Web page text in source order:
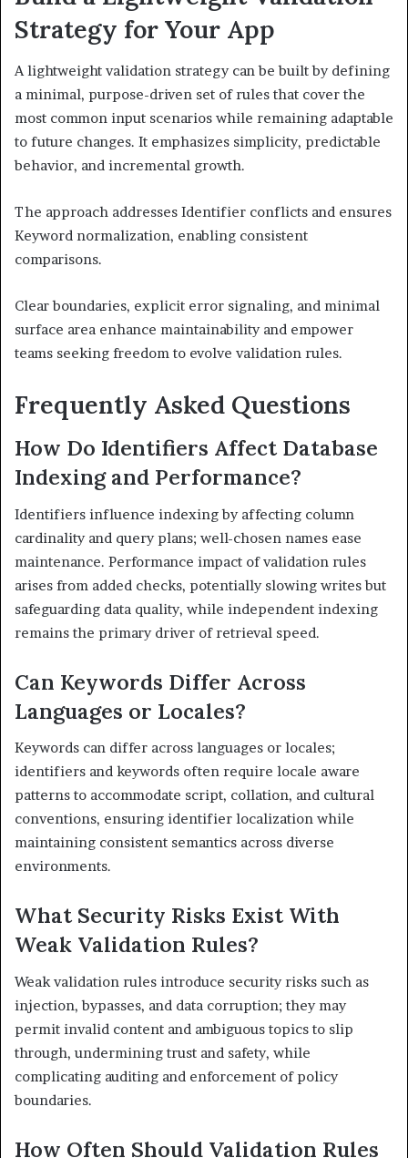
Strategy for Your App
A lightweight validation strategy can be built by defining
a minimal, purpose-driven set of rules that cover the
most common input scenarios while remaining adaptable
to future changes. It emphasizes simplicity, predictable
behavior, and incremental growth.
The approach addresses Identifier conflicts and ensures
Keyword normalization, enabling consistent
comparisons.
Clear boundaries, explicit error signaling, and minimal
surface area enhance maintainability and empower
teams seeking freedom to evolve validation rules.
Frequently Asked Questions
How Do Identifiers Affect Database
Indexing and Performance?
Identifiers influence indexing by affecting column
cardinality and query plans; well-chosen names ease
maintenance. Performance impact of validation rules
arises from added checks, potentially slowing writes but
safeguarding data quality, while independent indexing
remains the primary driver of retrieval speed.
Can Keywords Differ Across
Languages or Locales?
Keywords can differ across languages or locales;
identifiers and keywords often require locale aware
patterns to accommodate script, collation, and cultural
conventions, ensuring identifier localization while
maintaining consistent semantics across diverse
environments.
What Security Risks Exist With
Weak Validation Rules?
Weak validation rules introduce security risks such as
injection, bypasses, and data corruption; they may
permit invalid content and ambiguous topics to slip
through, undermining trust and safety, while
complicating auditing and enforcement of policy
boundaries.
How Often Should Validation Rules